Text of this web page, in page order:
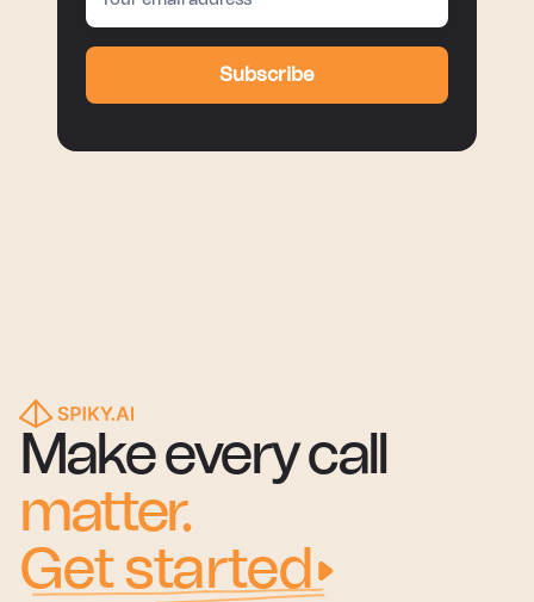
Subscribe
Make every call
matter.
Get started